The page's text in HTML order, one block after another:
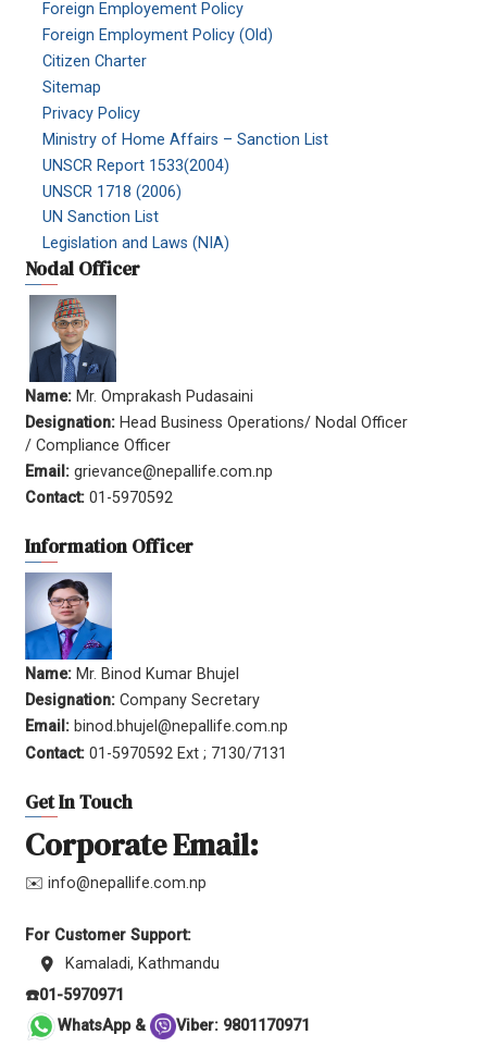
Foreign Employement Policy
Foreign Employment Policy (Old)
Citizen Charter
Sitemap
Privacy Policy
Ministry of Home Affairs – Sanction List
UNSCR Report 1533(2004)
UNSCR 1718 (2006)
UN Sanction List
Legislation and Laws (NIA)
Nodal Officer
Name: Mr. Omprakash Pudasaini
Designation: Head Business Operations/ Nodal Officer
/ Compliance Officer
Email: grievance@nepallife.com.np
Contact: 01-5970592
Information Officer
Name: Mr. Binod Kumar Bhujel
Designation: Company Secretary
Email: binod.bhujel@nepallife.com.np
Contact: 01-5970592 Ext ; 7130/7131
Get In Touch
Corporate Email:
✉️ info@nepallife.com.np
For Customer Support:
Kamaladi, Kathmandu
☎️01-5970971
WhatsApp &
Viber: 9801170971